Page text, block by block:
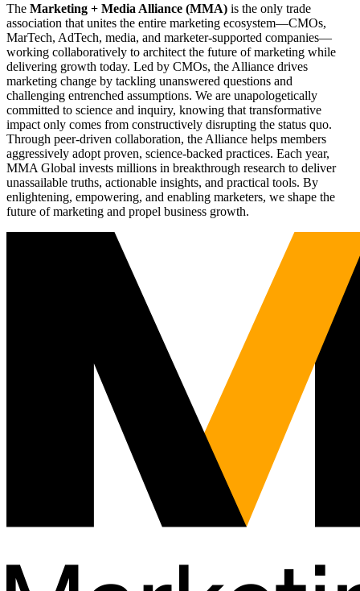
The Marketing + Media Alliance (MMA) is the only trade
association that unites the entire marketing ecosystem—CMOs,
MarTech, AdTech, media, and marketer-supported companies—
working collaboratively to architect the future of marketing while
delivering growth today. Led by CMOs, the Alliance drives
marketing change by tackling unanswered questions and
challenging entrenched assumptions. We are unapologetically
committed to science and inquiry, knowing that transformative
impact only comes from constructively disrupting the status quo.
Through peer-driven collaboration, the Alliance helps members
aggressively adopt proven, science-backed practices. Each year,
MMA Global invests millions in breakthrough research to deliver
unassailable truths, actionable insights, and practical tools. By
enlightening, empowering, and enabling marketers, we shape the
future of marketing and propel business growth.